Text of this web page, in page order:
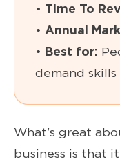
• Time To
• Annual
• Best for:
demand
What’s great
business is that